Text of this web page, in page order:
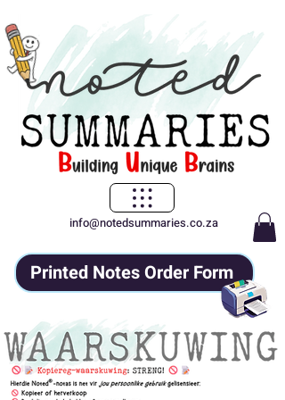
info@notedsummaries.co.za
Printed Notes Order Form